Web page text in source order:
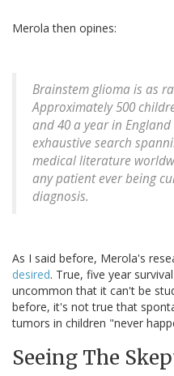
Merola then opines:
Brainstem glioma is as
Approximately 500
and 40 a year in
exhaustive search
medical literature
any patient ever being
diagnosis.
As I said before, Merola's
desired. True, five year
uncommon that it can't be
before, it's not true that
tumors in children "never
Seeing The